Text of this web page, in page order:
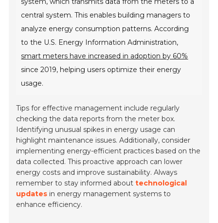
central system. This enables building managers to
analyze energy consumption patterns. According
to the U.S. Energy Information Administration,
smart meters have increased in adoption by 60%
since 2019, helping users optimize their energy
usage.
Tips for effective management include regularly
checking the data reports from the meter box.
Identifying unusual spikes in energy usage can
highlight maintenance issues. Additionally, consider
implementing energy-efficient practices based on the
data collected. This proactive approach can lower
energy costs and improve sustainability. Always
remember to stay informed abouttechnological
updates in energy management systems to
enhance efficiency.